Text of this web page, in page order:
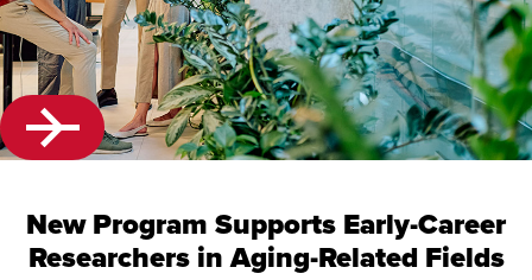
New Program Supports Early-Career
Researchers in Aging-Related Fields